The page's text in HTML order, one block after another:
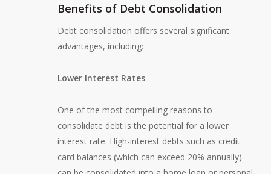
Benefits of Debt Consolidation
Debt consolidation offers several significant
advantages, including:
Lower Interest Rates
One of the most compelling reasons to
consolidate debt is the potential for a lower
interest rate. High-interest debts such as credit
card balances (which can exceed 20% annually)